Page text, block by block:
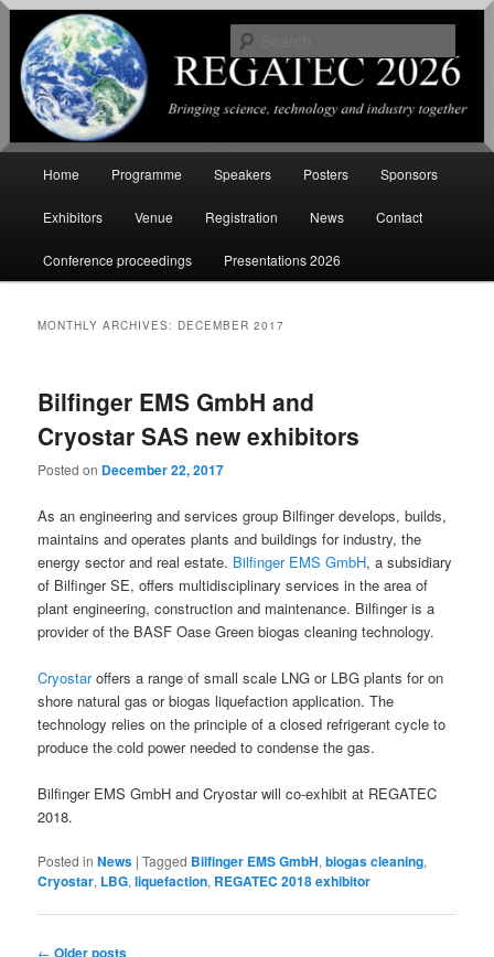
International Conference on
Renewable Energy Gas Technology
Skip
to
primary
content
Skip
to
secondary
content
Home Programme Speakers Posters Sponsors
Exhibitors Venue Registration News Contact
Conference proceedings Presentations 2026
MONTHLY ARCHIVES: DECEMBER 2017
Bilfinger EMS GmbH and
Cryostar SAS new exhibitors
Posted on December 22, 2017
As an engineering and services group Bilfinger develops, builds,
maintains and operates plants and buildings for industry, the
energy sector and real estate. Bilfinger EMS GmbH, a subsidiary
of Bilfinger SE, offers multidisciplinary services in the area of
plant engineering, construction and maintenance. Bilfinger is a
provider of the BASF Oase Green biogas cleaning technology.
Cryostaroffers a range of small scale LNG or LBG plants for on
shore natural gas or biogas liquefaction application. The
technology relies on the principle of a closed refrigerant cycle to
produce the cold power needed to condense the gas.
Bilfinger EMS GmbH and Cryostar will co-exhibit at REGATEC
2018.
Posted in News |Tagged Bilfinger EMS GmbH,biogas cleaning,
Cryostar, LBG,liquefaction, REGATEC 2018 exhibitor
Post
← Older posts